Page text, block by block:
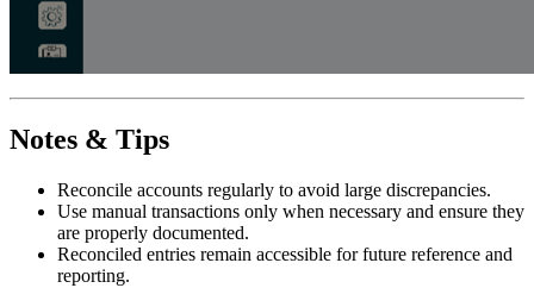
Notes & Tips
Reconcile accounts regularly to avoid large discrepancies.
Use manual transactions only when necessary and ensure they
are properly documented.
Reconciled entries remain accessible for future reference and
reporting.